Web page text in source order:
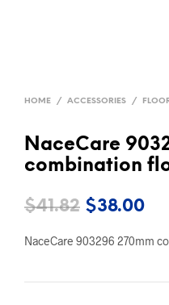
HOME / ACCESSORIES /
NaceCare
combination
$41.82 Original
price
$41.82.
$38.00
NaceCare 903296 270mm